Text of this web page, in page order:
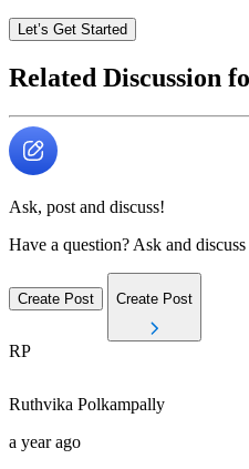
Let’s Get Started
Related Discussion
Ask, post and discuss!
Have a question? Ask and
Create Post Create Post
RP
Ruthvika Polkampally
a year ago